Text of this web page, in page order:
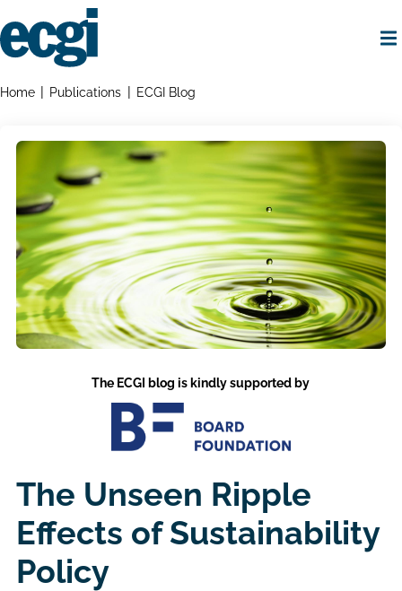
to
main
Breadcrumbs
Home Publications ECGI Blog
The ECGI blog is kindly supported by
The Unseen Ripple
Effects of Sustainability
Policy